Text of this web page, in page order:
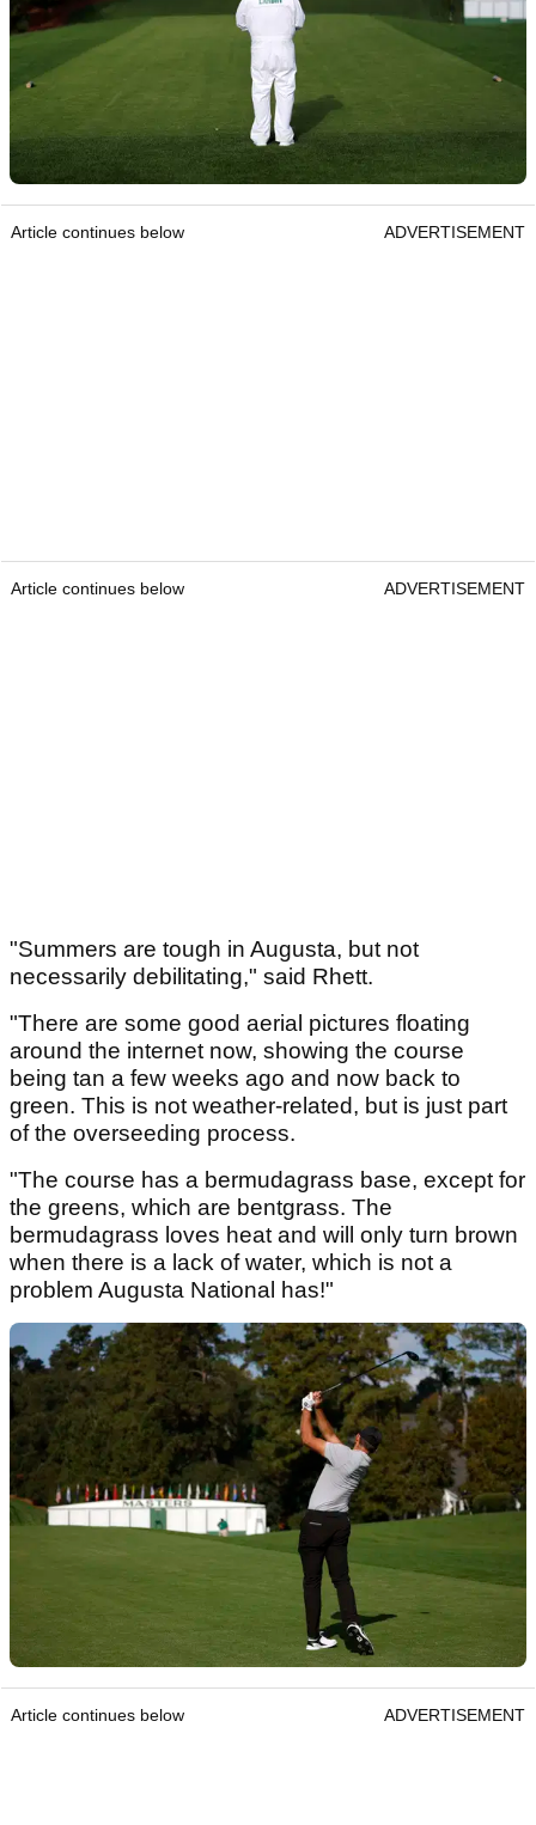
Article continues below ADVERTISEMENT
Article continues below ADVERTISEMENT
"Summers are tough in Augusta, but not
necessarily debilitating," said Rhett.
"There are some good aerial pictures floating
around the internet now, showing the course
being tan a few weeks ago and now back to
green. This is not weather‑related, but is just part
of the overseeding process.
"The course has a bermudagrass base, except for
the greens, which are bentgrass. The
bermudagrass loves heat and will only turn brown
when there is a lack of water, which is not a
problem Augusta National has!"
Article continues below ADVERTISEMENT